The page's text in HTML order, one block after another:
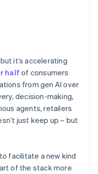
it’s accelerating
halfof consumers
from gen AI over
decision-making,
agents, retailers
just keep up – but
facilitate a new kind
of the stack more